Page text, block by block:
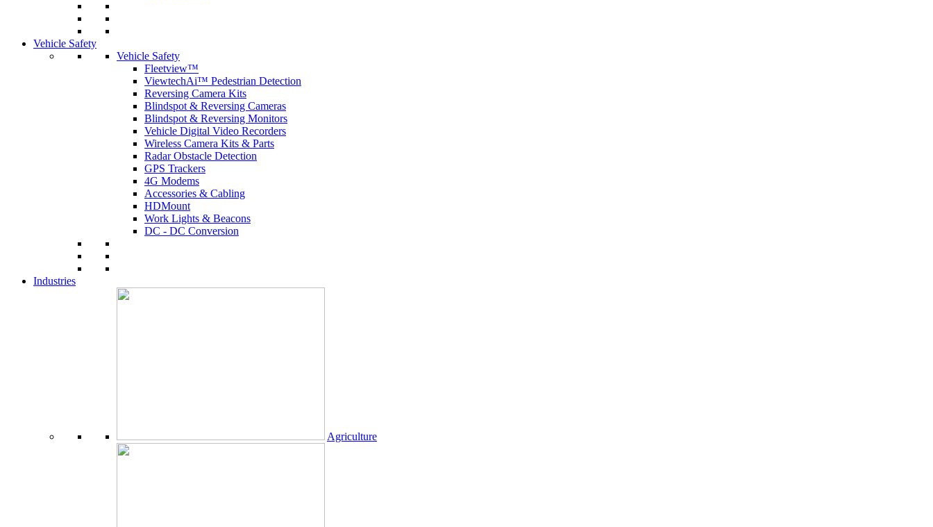
Vehicle Safety
Vehicle Safety
Fleetview™
ViewtechAi™ Pedestrian Detection
Reversing Camera Kits
Blindspot & Reversing Cameras
Blindspot & Reversing Monitors
Vehicle Digital Video Recorders
Wireless Camera Kits & Parts
Radar Obstacle Detection
GPS Trackers
4G Modems
Accessories & Cabling
HDMount
Work Lights & Beacons
DC - DC Conversion
Industries
Agriculture